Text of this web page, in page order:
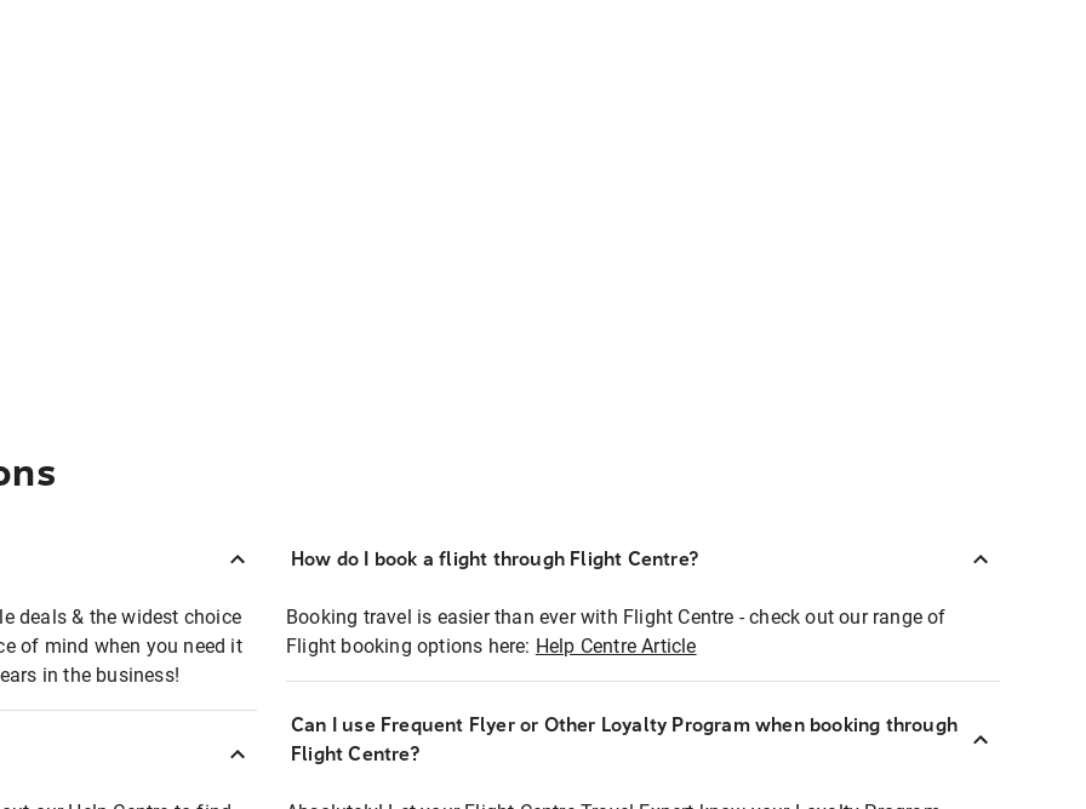
deals & the widest choice
of mind when you need it
in the business!
How do I book a flight through Flight Centre?
Booking travel is easier than ever with Flight Centre - check out our range of
Flight booking options here: Help Centre Article
Can I use Frequent Flyer or Other Loyalty Program when booking through
Flight Centre?